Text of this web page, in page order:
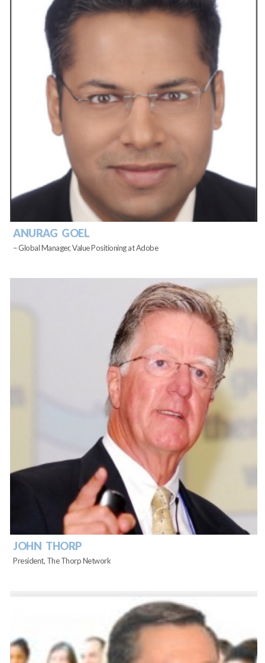
ANURAG GOEL
– Global Manager, Value Positioning at Adobe
JOHN THORP
President, The Thorp Network